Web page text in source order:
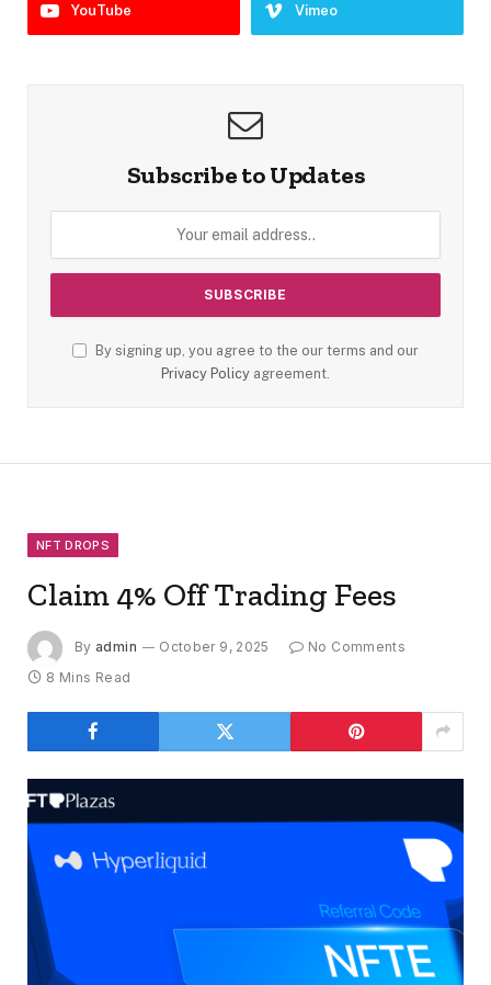
YouTube Vimeo
Subscribe to Updates
By signing up, you agree to the our terms and our
Privacy Policy agreement.
NFT DROPS
Claim 4% Off Trading Fees
By admin October 9, 2025
No Comments
8 Mins Read